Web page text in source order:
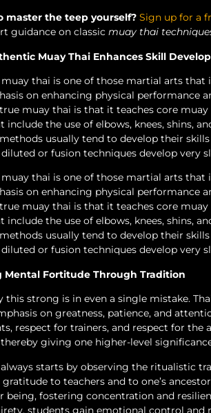
master the teep yourself? Sign up for a
guidance on classic muay thai
Muay Thai Enhances Skill
muay thai is one of those martial arts
on enhancing physical performance
muay thai is that it teaches core
include the use of elbows, knees, shins,
usually tend to develop their
or fusion techniques develop very
muay thai is one of those martial arts
on enhancing physical performance
muay thai is that it teaches core
include the use of elbows, knees, shins,
usually tend to develop their
or fusion techniques develop very
Mental Fortitude Through Tradition
this strong is in even a single mistake.
on greatness, patience, and
respect for trainers, and respect for
thereby giving one higher-level
starts by observing the ritualistic
to teachers and to one’s
being, fostering concentration and
students gain emotional control